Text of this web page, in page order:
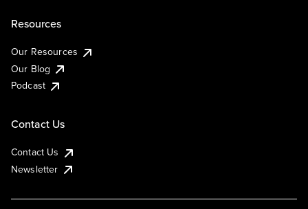
Resources
Our Resources
Our Blog
Podcast
Contact Us
Contact Us
Newsletter